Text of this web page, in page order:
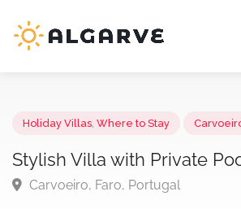
Holiday Villas Where to Stay
Stylish Villa with Private